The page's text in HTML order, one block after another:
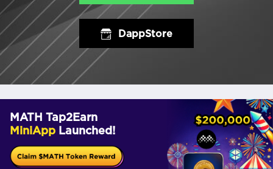
DappStore
MATH Tap2Earn
MiniApp Launched!